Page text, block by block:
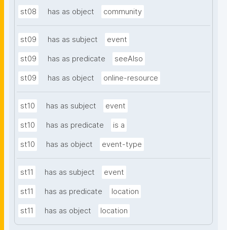
st08 has as object community
st09 has as subject event
st09 has as predicate seeAlso
st09 has as object online-resource
st10 has as subject event
st10 has as predicate is a
st10 has as object event-type
st11 has as subject event
st11 has as predicate location
st11 has as object location